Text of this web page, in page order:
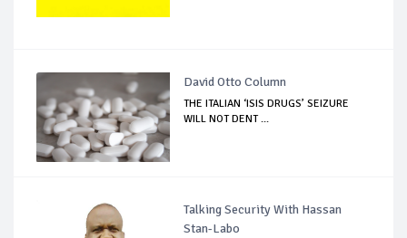
David Otto Column
THE ITALIAN ‘ISIS DRUGS’ SEIZURE
WILL NOT DENT ...
Talking Security With Hassan
Stan-Labo